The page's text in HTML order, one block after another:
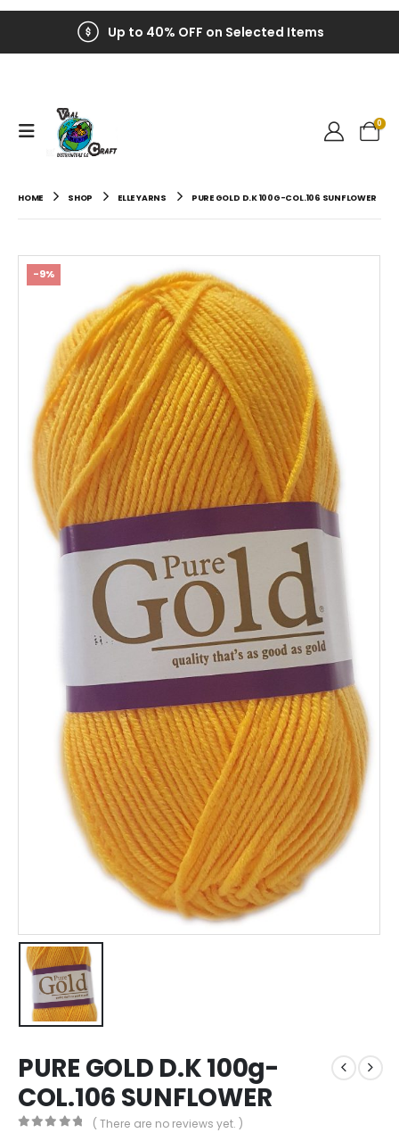
Up to 40% OFF on Selected Items
0
HOME SHOP ELLE YARNS PURE GOLD D.K 100G-COL.106 SUNFLOWER
-9%
PURE GOLD D.K 100g-
COL.106 SUNFLOWER
( There are no reviews yet. )